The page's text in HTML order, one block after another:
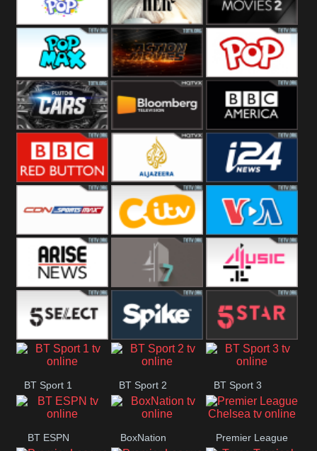
Headlines Movies
Tiny Pop Pluto TV Her Pluto Movies
2
Pop Max Pluto Action True Movies
Pluto TV Cars Bloomberg
UK
BBC America
Al Jazeera UK i24 News UK
SportsMax CITV VOA Special
Arise News 4Seven 4Music
5Select Spike 5Star
BT Sport 1 BT Sport 2 BT Sport 3
BT ESPN BoxNation Premier League